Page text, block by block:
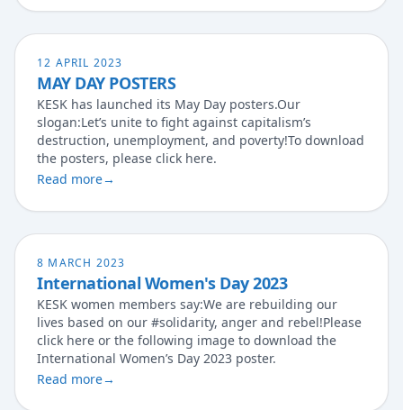
12 APRIL 2023
MAY DAY POSTERS
KESK has launched its May Day posters.Our
slogan:Let’s unite to fight against capitalism’s
destruction, unemployment, and poverty!To download
the posters, please click here.
Read more→
8 MARCH 2023
International Women's Day 2023
KESK women members say:We are rebuilding our
lives based on our #solidarity, anger and rebel!Please
click here or the following image to download the
International Women’s Day 2023 poster.
Read more→